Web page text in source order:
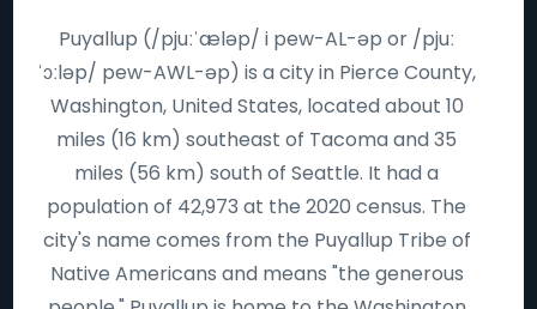
Puyallup (/pjuːˈæləp/ i pew-AL-əp or /pjuː
ˈɔːləp/ pew-AWL-əp) is a city in Pierce County,
Washington, United States, located about 10
miles (16 km) southeast of Tacoma and 35
miles (56 km) south of Seattle. It had a
population of 42,973 at the 2020 census. The
city's name comes from the Puyallup Tribe of
Native Americans and means "the generous